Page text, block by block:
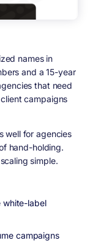
names in
and a 15-year
that need
campaigns
well for agencies
hand-holding.
simple.
white-label
campaigns